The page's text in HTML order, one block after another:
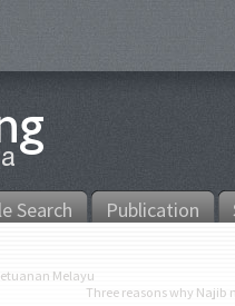
Search Publication
Melayu
Three reasons why